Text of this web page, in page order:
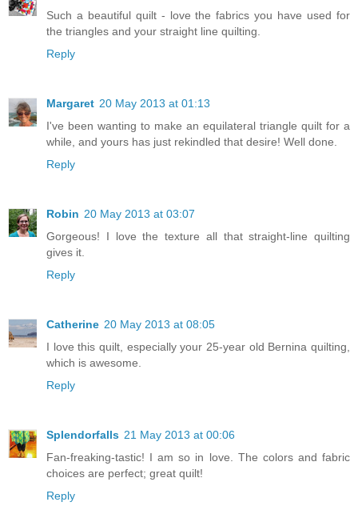
Such a beautiful quilt - love the fabrics you have used for
the triangles and your straight line quilting.
Reply
Margaret 20 May 2013 at 01:13
I've been wanting to make an equilateral triangle quilt for a
while, and yours has just rekindled that desire! Well done.
Reply
Robin 20 May 2013 at 03:07
Gorgeous! I love the texture all that straight-line quilting
gives it.
Reply
Catherine 20 May 2013 at 08:05
I love this quilt, especially your 25-year old Bernina quilting,
which is awesome.
Reply
Splendorfalls 21 May 2013 at 00:06
Fan-freaking-tastic! I am so in love. The colors and fabric
choices are perfect; great quilt!
Reply